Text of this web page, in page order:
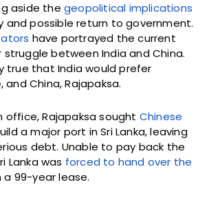
aside the geopolitical implications
and possible return to government.
have portrayed the current
struggle between India and China.
true that India would prefer
and China, Rajapaksa.
office, Rajapaksa sought Chinese
a major port in Sri Lanka, leaving
debt. Unable to pay back the
Lanka was forced to hand over the
a 99-year lease.